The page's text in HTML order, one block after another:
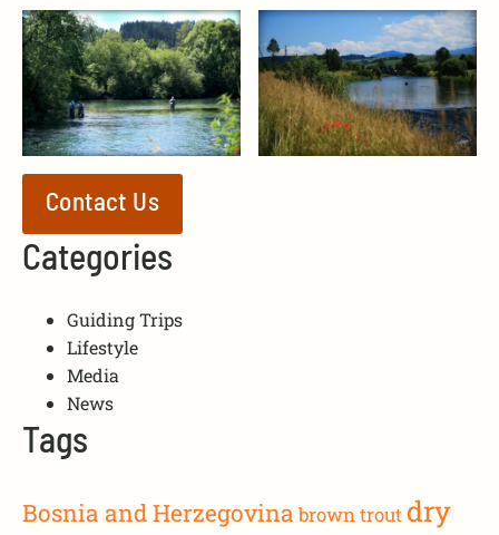
Contact Us
Categories
Guiding Trips
Lifestyle
Media
News
Tags
Bosnia and Herzegovina brown trout dry